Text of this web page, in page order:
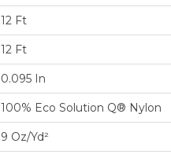
12 Ft
12 Ft
0.095 In
100% Eco Solution Q® Nylon
9 Oz/yd²